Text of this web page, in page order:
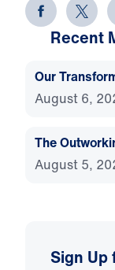
Recent
Our
August 6,
The
August 5,
Sign Up